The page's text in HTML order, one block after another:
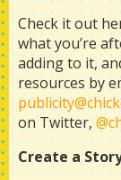
Check it out
what you’re
adding to it,
resources by
on Twitter,
Create a